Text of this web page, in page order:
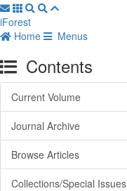
iForest
Home
Menus
Contents
Current Volume
Journal Archive
Browse Articles
Collections/Special Issues